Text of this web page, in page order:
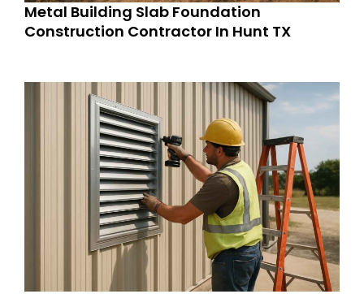
Metal Building Slab Foundation
Construction Contractor In Hunt TX